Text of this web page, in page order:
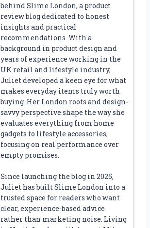
behind Slime London, a product
review blog dedicated to honest
insights and practical
recommendations. With a
background in product design and
years of experience working in the
UK retail and lifestyle industry,
Juliet developed a keen eye for what
makes everyday items truly worth
buying. Her London roots and design-
savvy perspective shape the way she
evaluates everything from home
gadgets to lifestyle accessories,
focusing on real performance over
empty promises.
Since launching the blog in 2025,
Juliet has built Slime London into a
trusted space for readers who want
clear, experience-based advice
rather than marketing noise. Living